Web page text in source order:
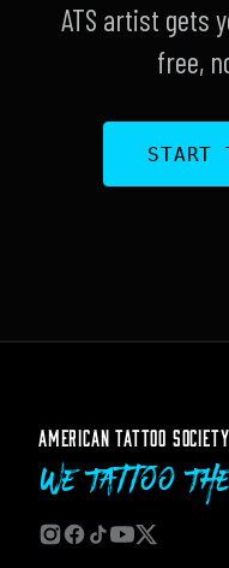
ATS artist gets
free,
START
AMERICAN TATTOO SOCIETY
We Tattoo